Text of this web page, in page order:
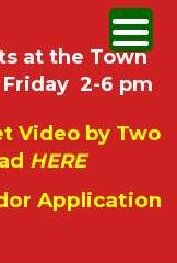
at the Town
Friday 2-6 pm
Video by Two
HERE
Application